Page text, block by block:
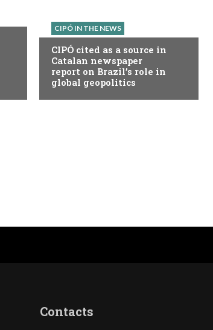
CIPÓ IN THE NEWS
CIPÓ cited as a source in
Catalan newspaper
report on Brazil’s role in
global geopolitics
Contacts